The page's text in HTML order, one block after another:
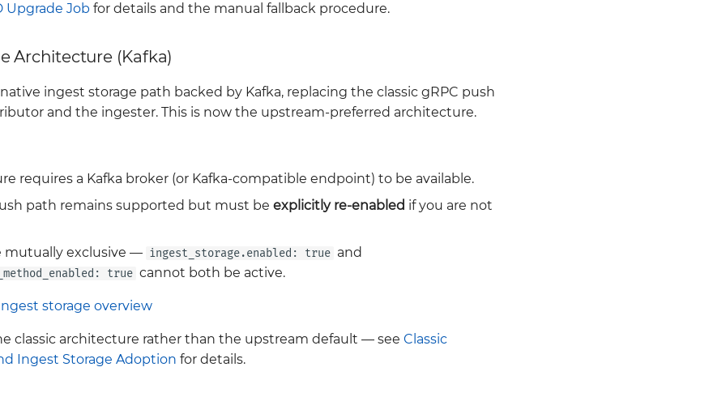
Upgrade Job for details and the manual fallback procedure.
Architecture (Kafka)
ingest storage path backed by Kafka, replacing the classic gRPC push
and the ingester. This is now the upstream-preferred architecture.
requires a Kafka broker (or Kafka-compatible endpoint) to be available.
path remains supported but must be explicitly re-enabled if you are not
mutually exclusive — ingest_storage.enabled: true and
true cannot both be active.
storage overview
classic architecture rather than the upstream default — see Classic
Ingest Storage Adoption for details.